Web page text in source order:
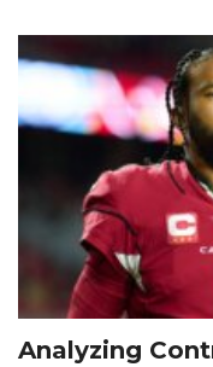
Analyzing